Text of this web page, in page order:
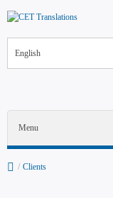
English
Menu
/ Clients